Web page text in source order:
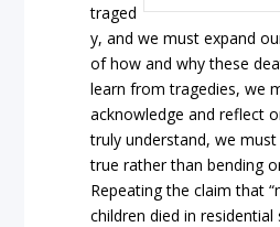
traged
y, and we must expand
of how and why these
learn from tragedies, we
acknowledge and reflect
truly understand, we
true rather than bending
Repeating the claim that
children died in residential